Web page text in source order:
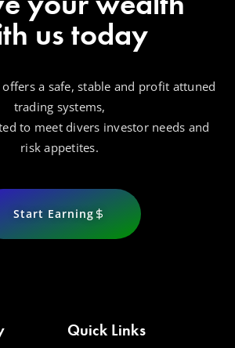
us today
offers a safe, stable and profit attuned
trading systems,
to meet divers investor needs and
risk appetites.
Start Earning
Quick Links